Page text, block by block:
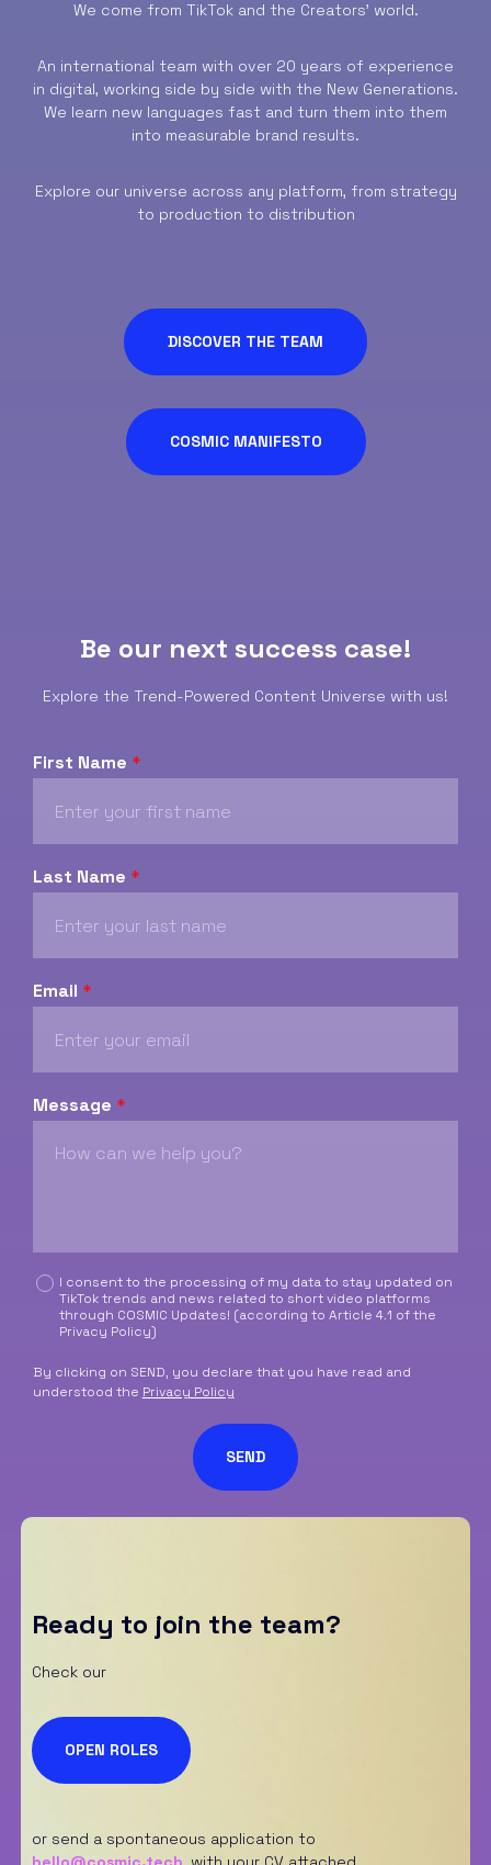
We come from TikTok and the Creators’ world.
An international team with over 20 years of experience
in digital, working side by side with the New Generations.
We learn new languages fast and turn them into them
into measurable brand results.
Explore our universe across any platform, from strategy
to production to distribution
DISCOVER THE TEAM
COSMIC MANIFESTO
Be our next success case!
Explore the Trend-Powered Content Universe with us!
First Name *
Last Name *
Email *
Message *
C
l
l
*
I consent to the processing of my data to stay updated on
TikTok trends and news related to short video platforms
through COSMIC Updates! (according to Article 4.1 of the
Privacy Policy)
By clicking on SEND, you declare that you have read and
understood the Privacy Policy
SEND
Ready to join the team?
Check our
OPEN ROLES
or send a spontaneous application to